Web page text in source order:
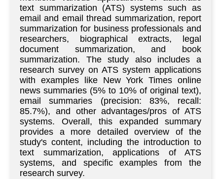
text summarization (ATS) systems such as
email and email thread summarization, report
summarization for business professionals and
researchers, biographical extracts, legal
document summarization, and book
summarization. The study also includes a
research survey on ATS system applications
with examples like New York Times online
news summaries (5% to 10% of original text),
email summaries (precision: 83%, recall:
85.7%), and other advantages/pros of ATS
systems. Overall, this expanded summary
provides a more detailed overview of the
study's content, including the introduction to
text summarization, applications of ATS
systems, and specific examples from the
research survey.